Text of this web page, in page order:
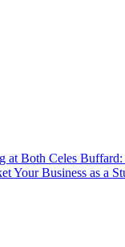
at Both Celes
Your Business as a